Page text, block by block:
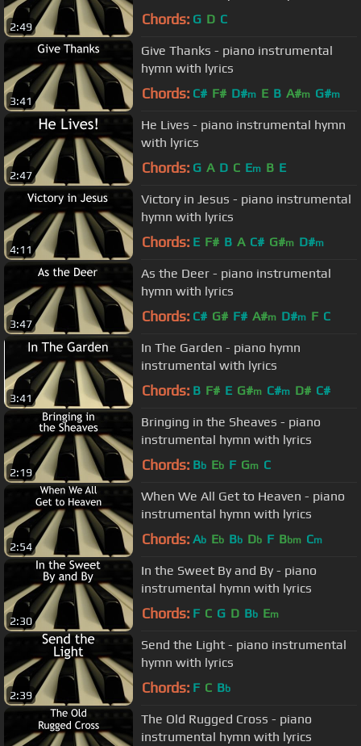
2:49 Chords: G D C
3:41
Give Thanks - piano instrumental
hymn with lyrics
Chords: C# F# D#m E B A#m G#m
2:47
He Lives - piano instrumental hymn
with lyrics
Chords: G A D C Em B E
4:11
Victory in Jesus - piano instrumental
hymn with lyrics
Chords: E F# B A C# G#m D#m
3:47
As the Deer - piano instrumental
hymn with lyrics
Chords: C# G# F# A#m D#m F C
3:41
In The Garden - piano hymn
instrumental with lyrics
Chords: B F# E G#m C#m D# C#
2:19
Bringing in the Sheaves - piano
instrumental hymn with lyrics
Chords: Bb Eb F Gm C
2:54
When We All Get to Heaven - piano
instrumental hymn with lyrics
Chords: Ab Eb Bb Db F Bbm Cm
2:30
In the Sweet By and By - piano
instrumental hymn with lyrics
Chords: F C G D Bb Em
2:39
Send the Light - piano instrumental
hymn with lyrics
Chords: F C Bb
The Old Rugged Cross - piano
instrumental hymn with lyrics